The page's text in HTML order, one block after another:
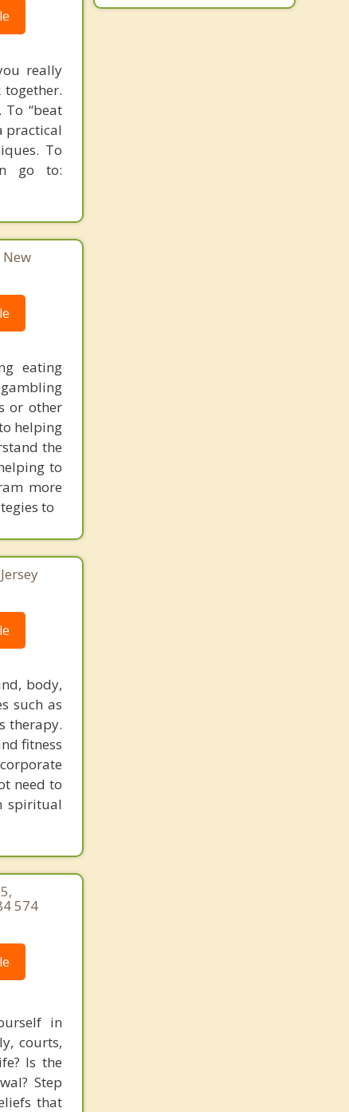
really
“beat
practical
To
go to:
eating
or other
helping
the
to
more
to
body,
such as
therapy.
fitness
need to
spiritual
574
in
courts,
Is the
Step
that